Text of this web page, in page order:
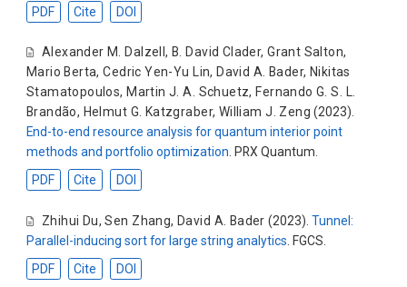
PDF Cite DOI
Alexander M. Dalzell, B. David Clader,Grant Salton,
Mario Berta,Cedric Yen-Yu Lin, David A. Bader, Nikitas
Stamatopoulos, Martin J. A. Schuetz, Fernando G. S. L.
Brandão, Helmut G. Katzgraber, William J. Zeng (2023).
End-to-end resource analysis for quantum interior point
methods and portfolio optimization. PRX Quantum.
PDF
Cite DOI
Zhihui Du,Sen Zhang, David A. Bader (2023).Tunnel:
Parallel-inducing sort for large string analytics. FGCS.
PDF
Cite DOI